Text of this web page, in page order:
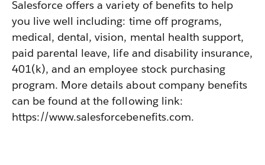
Salesforce offers a variety of benefits to help
you live well including: time off programs,
medical, dental, vision, mental health support,
paid parental leave, life and disability insurance,
401(k), and an employee stock purchasing
program. More details about company benefits
can be found at the following link:
https://www.salesforcebenefits.com.